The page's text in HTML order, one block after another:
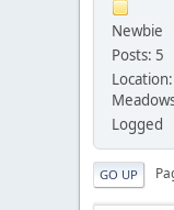
Newbie
Posts: 5
Logged
GO UP